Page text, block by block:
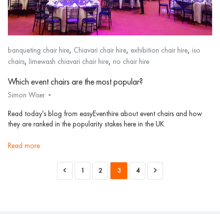
banqueting chair hire, Chiavari chair hire, exhibition chair hire, iso
chairs, limewash chiavari chair hire, rio chair hire
Which event chairs are the most popular?
Simon Wiser
Read today's blog from easyEventhire about event chairs and how
they are ranked in the popularity stakes here in the UK.
read more
1 2 3 4